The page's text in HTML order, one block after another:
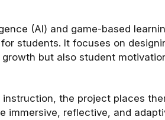
(AI) and game-based
students. It focuses on
but also student
the project places
immersive, reflective, and